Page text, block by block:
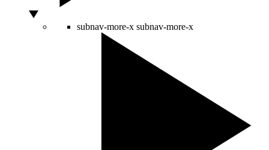
subnav-more-x subnav-more-x